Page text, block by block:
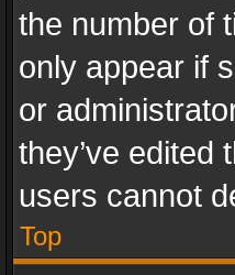
the number of
only appear if
or
they’ve edited
users cannot
Top